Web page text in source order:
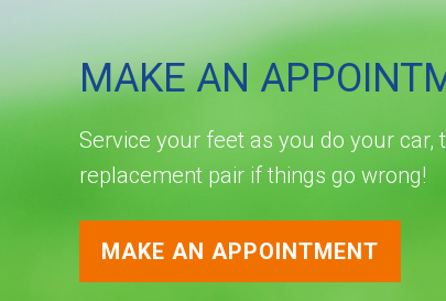
MAKE AN
Service your feet as you do your
replacement pair if things go wrong!
MAKE AN APPOINTMENT